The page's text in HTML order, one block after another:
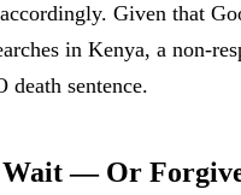
Given that
in Kenya, a non-
death sentence.
Wait — Or